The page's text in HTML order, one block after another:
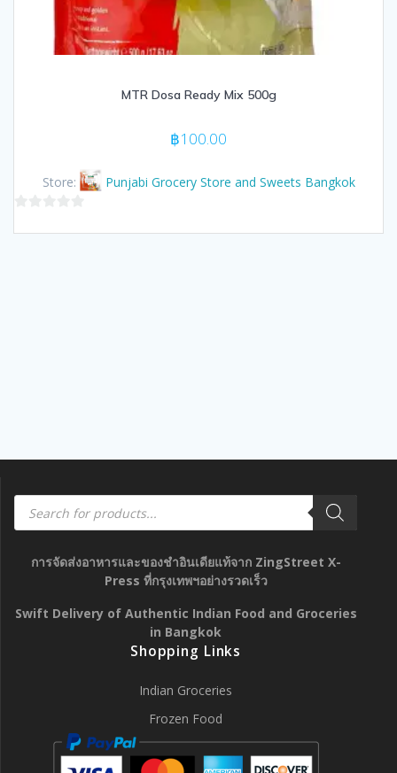
MTR Dosa Ready Mix 500g
฿100.00
Store: Punjabi Grocery Store and Sweets Bangkok
Products
search
การจัดส่งอาหารและของชำอินเดียแท้จาก ZingStreet X-
Press ที่กรุงเทพฯอย่างรวดเร็ว
Swift Delivery of Authentic Indian Food and Groceries
in Bangkok
Shopping Links
Indian Groceries
Frozen Food